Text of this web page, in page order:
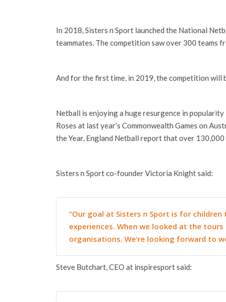
In 2018, Sisters n Sport launched the National
teammates. The competition saw over 300 teams
And for the first time, in 2019, the competition will
Netball is enjoying a huge resurgence in
Roses at last year’s Commonwealth Games on
the Year, England Netball report that over
Sisters n Sport co-founder Victoria Knight said:
“Our goal at Sisters n Sport is for
experiences. When we looked at the
organisations. We’re looking forward to
Steve Butchart, CEO at inspiresport said: